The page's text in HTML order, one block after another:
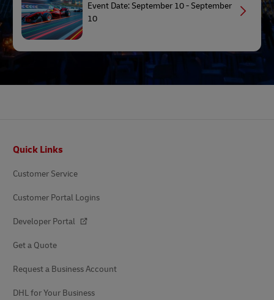
Event Date: September 10 - September
10
Quick Links
Customer Service
Customer Portal Logins
Developer Portal
Get a Quote
Request a Business Account
DHL for Your Business